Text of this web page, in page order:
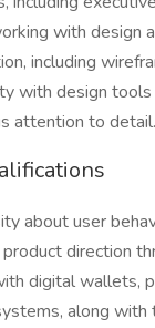
with design
including
with design
attention to detail.
about user
direction
digital wallets,
along with